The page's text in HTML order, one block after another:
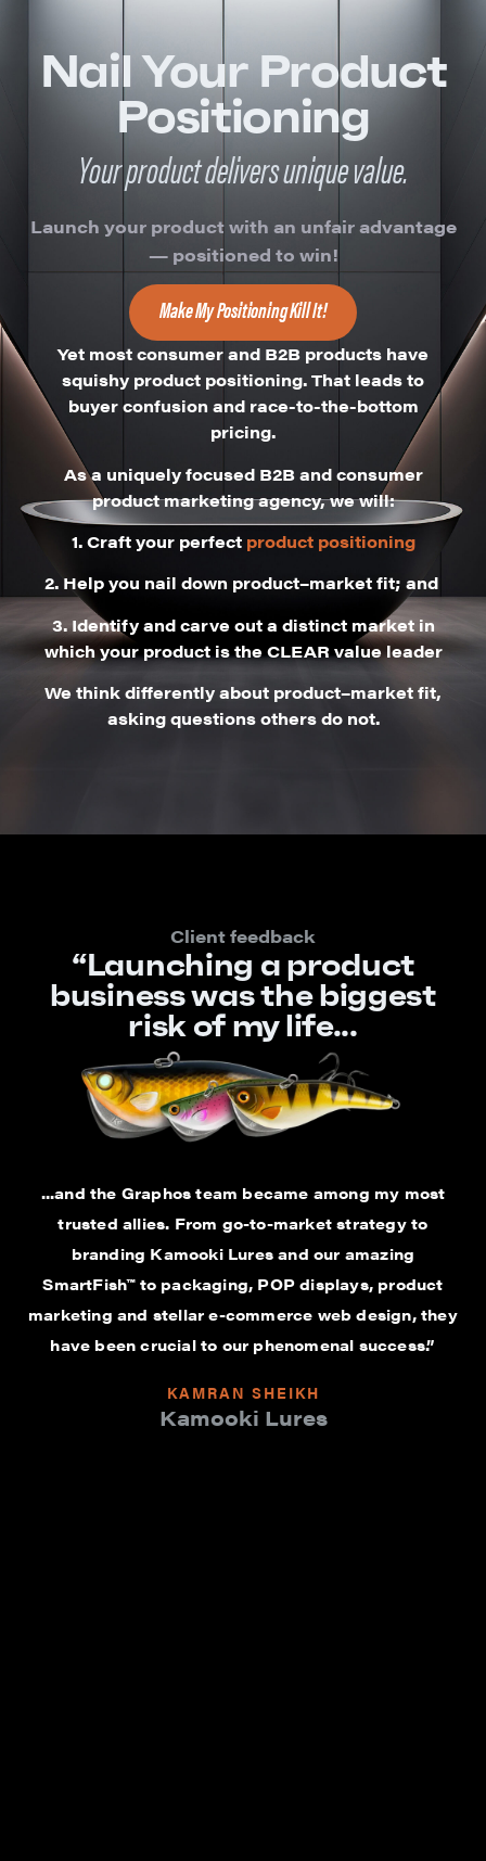
Nail Your Product
Positioning
Your product delivers unique value.
Launch your product with an unfair advantage
— positioned to win!
Make My Positioning Kill It!
Yet most consumer and B2B products have
squishy product positioning.That leads to
buyer confusion and race-to-the-bottom
pricing.
As a uniquely focused B2B and consumer
product marketing agency, we will:
1.Craft your perfect product positioning
2.Help you nail down product–market fit; and
3.Identify and carve out a distinct market in
which your product is the CLEAR value leader
We think differently about product–market fit,
asking questions others do not.
Client feedback
“Launching a product
business was the biggest
risk of my life...
...and the Graphos team became among my most
trusted allies. From go-to-market strategy to
branding Kamooki Lures and our amazing
SmartFish™ to packaging, POP displays, product
marketing and stellar e-commerce web design, they
have been crucial to our phenomenal success.”
KAMRAN SHEIKH
Kamooki Lures